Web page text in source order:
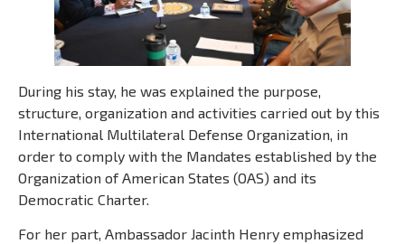
During his stay, he was explained the purpose,
structure, organization and activities carried out by this
International Multilateral Defense Organization, in
order to comply with the Mandates established by the
Organization of American States (OAS) and its
Democratic Charter.
For her part, Ambassador Jacinth Henry emphasized